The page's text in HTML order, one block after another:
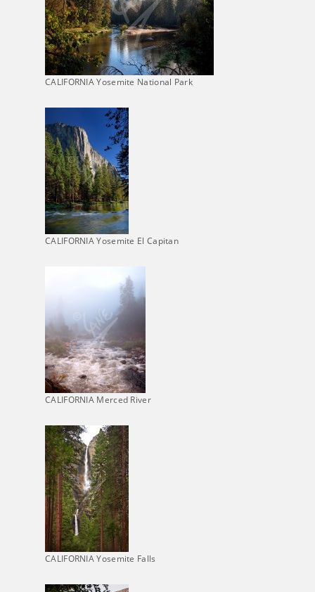
CALIFORNIA Yosemite National Park
CALIFORNIA Yosemite El Capitan
CALIFORNIA Merced River
CALIFORNIA Yosemite Falls